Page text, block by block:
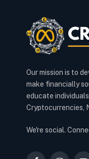
Our mission is to
make financially
educate
Cryptocurrencies,
We're social.